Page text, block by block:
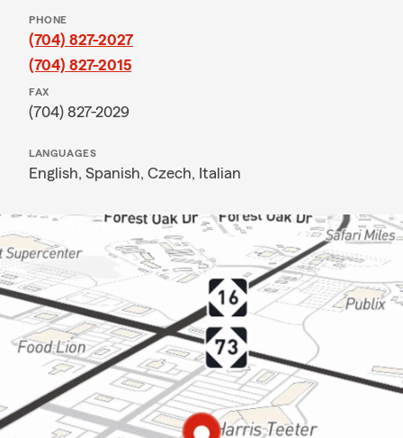
PHONE
(704) 827-2027
(704) 827-2015
FAX
(704) 827-2029
LANGUAGES
English, Spanish, Czech, Italian